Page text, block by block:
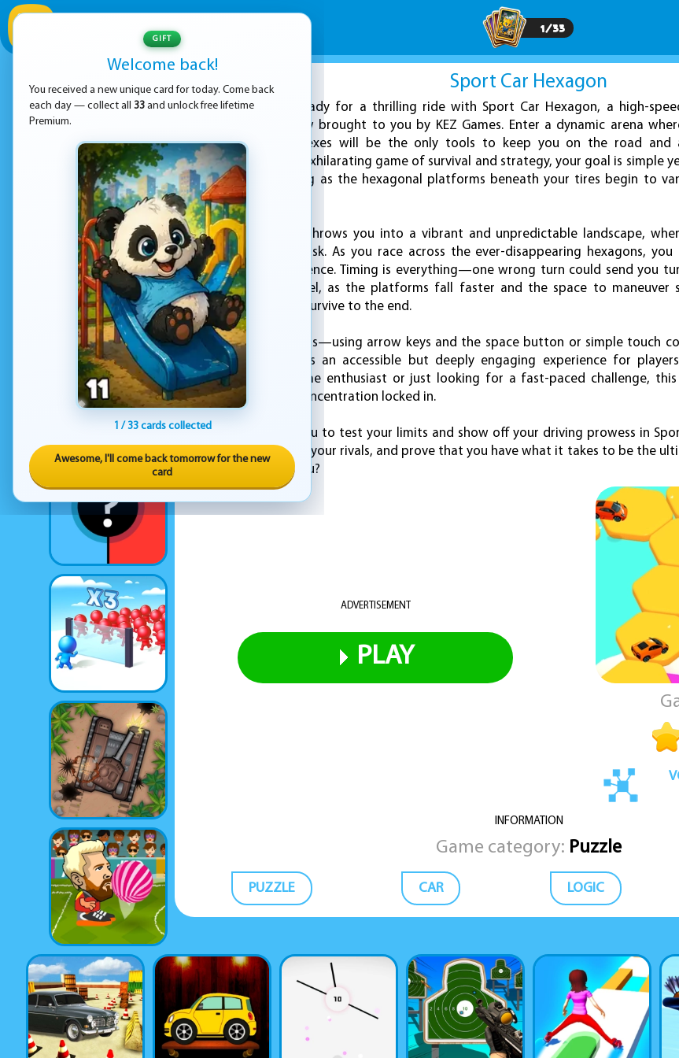
1/33
Sport Car Hexagon
ADVERTISEMENT
Get ready for a thrilling ride with Sport Car Hexagon, a high-
racing challenge now brought to you by KEZ Games. Enter a dynamic arena
skills and quick reflexes will be the only tools to keep you on the road and
competition. In this exhilarating game of survival and strategy, your goal is simple
the last one standing as the hexagonal platforms beneath your tires begin to
passing second.
Sport Car Hexagon throws you into a vibrant and unpredictable landscape,
second brings new risk. As you race across the ever-disappearing hexagons,
precision and confidence. Timing is everything—one wrong turn could send you
builds with each level, as the platforms fall faster and the space to maneuver
focused players will survive to the end.
With intuitive controls—using arrow keys and the space button or simple touch
Car Hexagon ensures an accessible but deeply engaging experience for
seasoned racing game enthusiast or just looking for a fast-paced challenge,
pumping and your concentration locked in.
KEZ Games invites you to test your limits and show off your driving prowess in
scores, outmaneuver your rivals, and prove that you have what it takes to be the
victory—will it be you?
ADVERTISEMENT
PLAY
INFORMATION
Game category: Puzzle
PUZZLE CAR LOGIC
GIFT
Welcome back!
You received a new unique card for today. Come back
each day — collect all 33 and unlock free lifetime
Premium.
1 / 33 cards collected
Awesome, I'll come back tomorrow for the new
card